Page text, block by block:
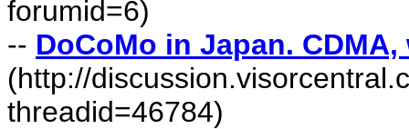
forumid=6)
-- DoCoMo in Japan.
(http://
threadid=46784)